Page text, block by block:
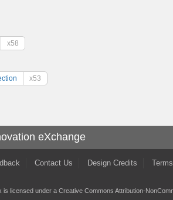
x58
x53
eXchange
Contact Us Design Credits
is licensed under a Creative Commons Attribution-